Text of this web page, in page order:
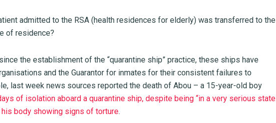
admitted to the RSA (health residences for elderly) was transferred to the
of residence?
the establishment of the “quarantine ship” practice, these ships have
and the Guarantor for inmates for their consistent failures to
last week news sources reported the death of Abou – a 15-year-old boy
of isolation aboard a quarantine ship, despite being “in a very serious state
body showing signs of torture.